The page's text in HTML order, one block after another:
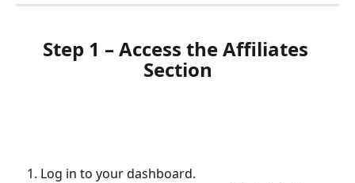
Step 1 – Access the Affiliates
Section
Log in to your dashboard.